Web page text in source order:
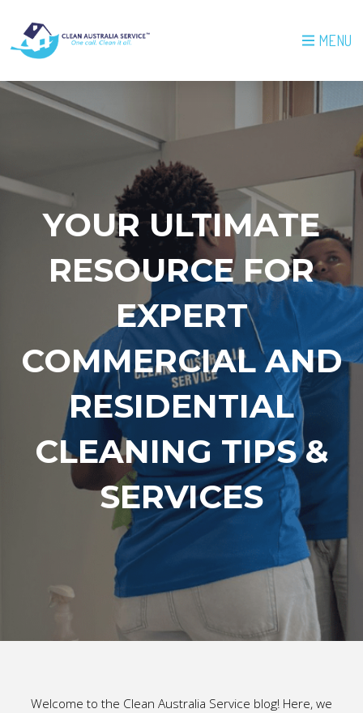
MENU
YOUR ULTIMATE
RESOURCE FOR
EXPERT
COMMERCIAL AND
RESIDENTIAL
CLEANING TIPS &
SERVICES
Welcome to the Clean Australia Service blog! Here, we